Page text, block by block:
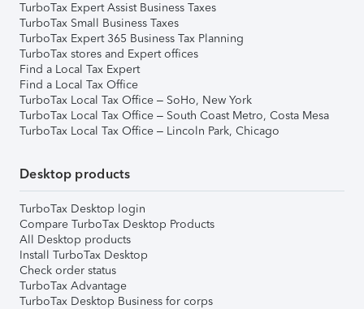
TurboTax Expert Assist Business Taxes
TurboTax Small Business Taxes
TurboTax Expert 365 Business Tax Planning
TurboTax stores and Expert offices
Find a Local Tax Expert
Find a Local Tax Office
TurboTax Local Tax Office – SoHo, New York
TurboTax Local Tax Office – South Coast Metro, Costa Mesa
TurboTax Local Tax Office – Lincoln Park, Chicago
Desktop products
TurboTax Desktop login
Compare TurboTax Desktop Products
All Desktop products
Install TurboTax Desktop
Check order status
TurboTax Advantage
TurboTax Desktop Business for corps